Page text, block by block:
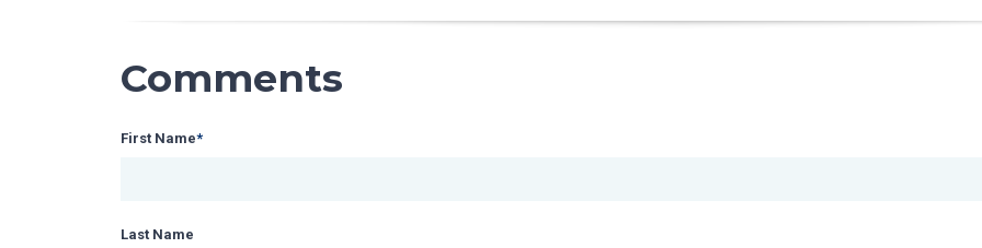
Comments
First Name*
Last Name